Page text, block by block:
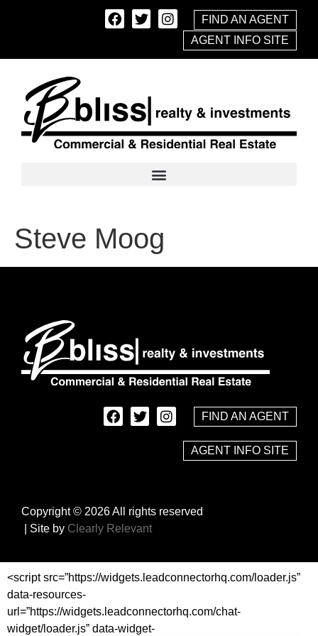
FIND AN AGENT
AGENT INFO SITE
Steve Moog
FIND AN AGENT
AGENT INFO SITE
Copyright © 2026 All rights reserved
| Site by Clearly Relevant
<script src=”https://widgets.leadconnectorhq.com/loader.js”
data-resources-
url=”https://widgets.leadconnectorhq.com/chat-
widget/loader.js” data-widget-